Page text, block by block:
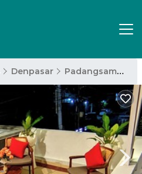
Denpasar Padangsambian